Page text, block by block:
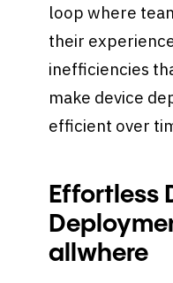
loop where
their
inefficiencies
make device
efficient over
Effortless
allwhere